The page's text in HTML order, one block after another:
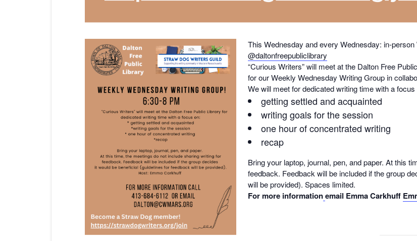
This Wednesday and every Wednesday: in-
@daltonfreepubliclibrary
“Curious Writers” will meet at the Dalton Free
for our Weekly Wednesday Writing Group in
We will meet for dedicated writing time with a focus
getting settled and acquainted
writing goals for the session
one hour of concentrated writing
recap
Bring your laptop, journal, pen, and paper. At this
feedback. Feedback will be included if the group
will be provided). Spaces limited.
For more information email Emma Carkhuff